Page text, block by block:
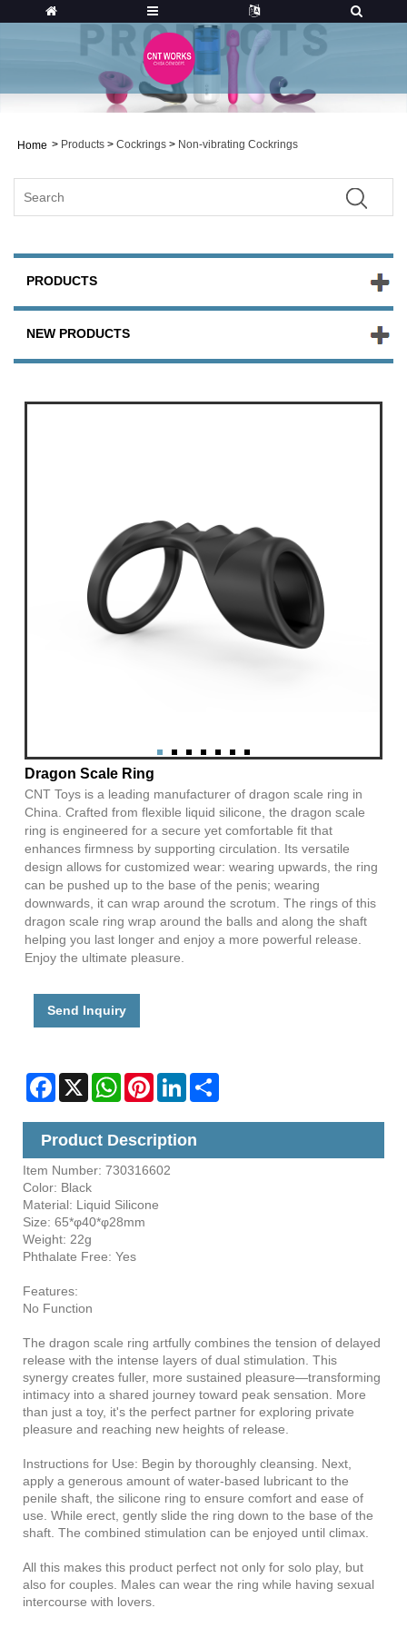
Home > Products > Cockrings > Non-vibrating Cockrings
PRODUCTS
NEW PRODUCTS
Dragon Scale Ring
CNT Toys is a leading manufacturer of dragon scale ring in
China. Crafted from flexible liquid silicone, the dragon scale
ring is engineered for a secure yet comfortable fit that
enhances firmness by supporting circulation. Its versatile
design allows for customized wear: wearing upwards, the ring
can be pushed up to the base of the penis; wearing
downwards, it can wrap around the scrotum. The rings of this
dragon scale ring wrap around the balls and along the shaft
helping you last longer and enjoy a more powerful release.
Enjoy the ultimate pleasure.
Send Inquiry
Facebook
X WhatsAppPinterestLinkedIn
Product Description
Item Number: 730316602
Color: Black
Material: Liquid Silicone
Size: 65*φ40*φ28mm
Weight: 22g
Phthalate Free: Yes
Features:
No Function
The dragon scale ring artfully combines the tension of delayed
release with the intense layers of dual stimulation. This
synergy creates fuller, more sustained pleasure—transforming
intimacy into a shared journey toward peak sensation. More
than just a toy, it's the perfect partner for exploring private
pleasure and reaching new heights of release.
Instructions for Use: Begin by thoroughly cleansing. Next,
apply a generous amount of water-based lubricant to the
penile shaft, the silicone ring to ensure comfort and ease of
use. While erect, gently slide the ring down to the base of the
shaft. The combined stimulation can be enjoyed until climax.
All this makes this product perfect not only for solo play, but
also for couples. Males can wear the ring while having sexual
intercourse with lovers.